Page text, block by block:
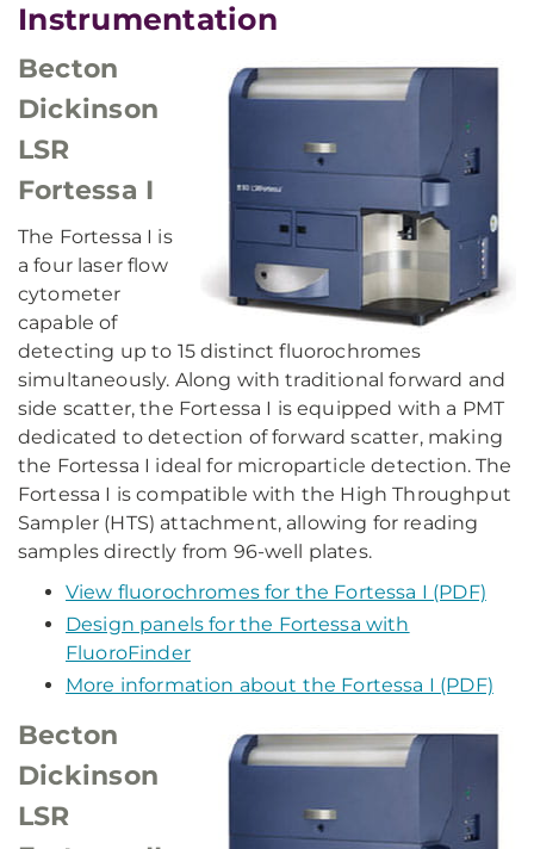
Instrumentation
Becton
Dickinson
LSR
Fortessa I
The Fortessa I is
a four laser flow
cytometer
capable of
detecting up to 15 distinct fluorochromes
simultaneously. Along with traditional forward and
side scatter, the Fortessa I is equipped with a PMT
dedicated to detection of forward scatter, making
the Fortessa I ideal for microparticle detection. The
Fortessa I is compatible with the High Throughput
Sampler (HTS) attachment, allowing for reading
samples directly from 96-well plates.
View fluorochromes for the Fortessa I (PDF)
Design panels for the Fortessa with
FluoroFinder
More information about the Fortessa I (PDF)
Becton
Dickinson
LSR